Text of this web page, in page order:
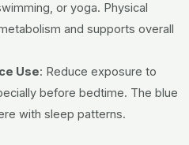
or yoga. Physical
and supports overall
Use: Reduce exposure to
before bedtime. The blue
with sleep patterns.